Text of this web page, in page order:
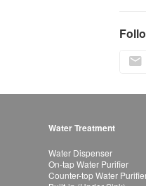
Water Treatment
Water Dispenser
On-tap Water Purifier
Counter-top Water